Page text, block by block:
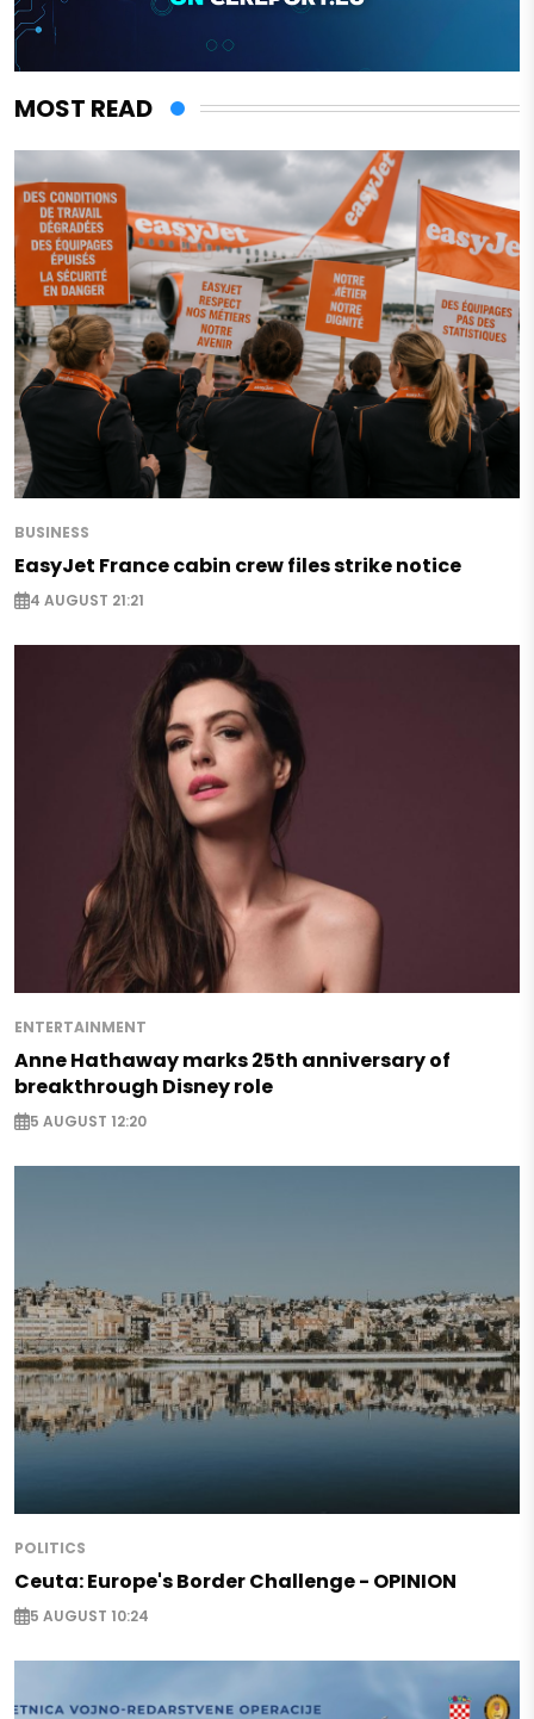
MOST READ
BUSINESS
EasyJet France cabin crew files strike notice
4 AUGUST 21:21
ENTERTAINMENT
Anne Hathaway marks 25th anniversary of
breakthrough Disney role
5 AUGUST 12:20
POLITICS
Ceuta: Europe's Border Challenge - OPINION
5 AUGUST 10:24